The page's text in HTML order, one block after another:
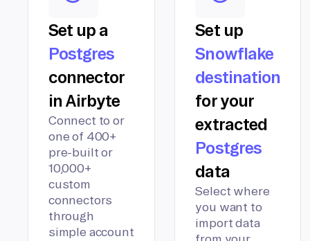
Set up a
Postgres
connector
in Airbyte
Connect to or
one of 400+
pre-built or
10,000+
custom
connectors
through
simple account
Set up
Snowflake
destination
for your
extracted
Postgres
data
Select where
you want to
import data